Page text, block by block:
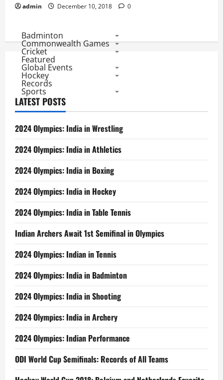
admin December 10, 2018 0
Badminton
Commonwealth Games
Cricket
Featured
Global Events
Hockey
Records
Sports
LATEST POSTS
2024 Olympics: India in Wrestling
2024 Olympics: India in Athletics
2024 Olympics: India in Boxing
2024 Olympics: India in Hockey
2024 Olympics: India in Table Tennis
Indian Archers Await 1st Semifinal in Olympics
2024 Olympics: Indian in Tennis
2024 Olympics: India in Badminton
2024 Olympics: India in Shooting
2024 Olympics: India in Archery
2024 Olympics: Indian Performance
ODI World Cup Semifinals: Records of All Teams